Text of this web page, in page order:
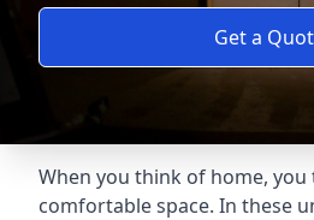
Get a
When you think of home,
comfortable space. In these